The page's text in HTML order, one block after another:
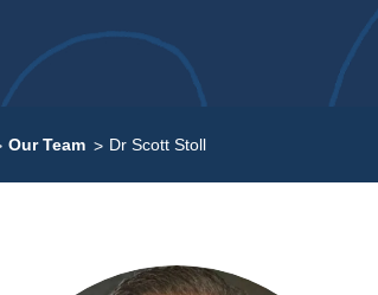
Our Team Dr Scott Stoll